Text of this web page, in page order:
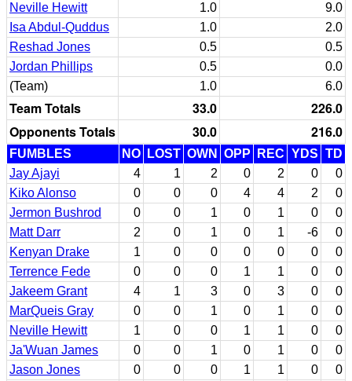
Neville Hewitt 1.0
9.0
Isa Abdul-Quddus
1.0
2.0
Reshad Jones
0.5
0.5
Jordan Phillips
0.5
0.0
(Team)
1.0 6.0
Team Totals 33.0
226.0
Opponents Totals
30.0 216.0
FUMBLES NO LOST OWN OPP REC YDS TD
Jay Ajayi
4 1 2 0 2 0
0
Kiko Alonso
0 0 0 4 4 2
0
Jermon Bushrod
0 0 1 0 1 0
0
Matt Darr
2 0 1 0 1 -6
0
Kenyan Drake
1 0 0 0 0 0
0
Terrence Fede
0 0 0 1 1 0
0
Jakeem Grant
4 1 3 0 3 0
0
MarQueis Gray
0 0 1 0 1 0
0
Neville Hewitt
1 0 0 1 1 0
0
Ja'Wuan James
0 0 1 0 1 0
0
Jason Jones
0 0 0 1 1 0
0